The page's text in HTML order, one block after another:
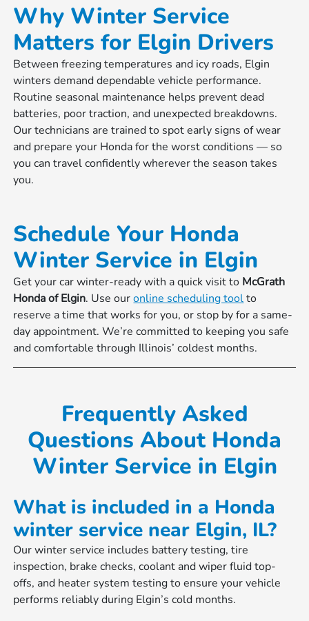
Why Winter Service
Matters for Elgin Drivers
Between freezing temperatures and icy roads, Elgin
winters demand dependable vehicle performance.
Routine seasonal maintenance helps prevent dead
batteries, poor traction, and unexpected breakdowns.
Our technicians are trained to spot early signs of wear
and prepare your Honda for the worst conditions — so
you can travel confidently wherever the season takes
you.
Schedule Your Honda
Winter Service in Elgin
Get your car winter-ready with a quick visit to McGrath
Honda of Elgin. Use ouronline scheduling toolto
reserve a time that works for you, or stop by for a same-
day appointment. We’re committed to keeping you safe
and comfortable through Illinois’ coldest months.
Frequently Asked
Questions About Honda
Winter Service in Elgin
What is included in a Honda
winter service near Elgin, IL?
Our winter service includes battery testing, tire
inspection, brake checks, coolant and wiper fluid top-
offs, and heater system testing to ensure your vehicle
performs reliably during Elgin’s cold months.